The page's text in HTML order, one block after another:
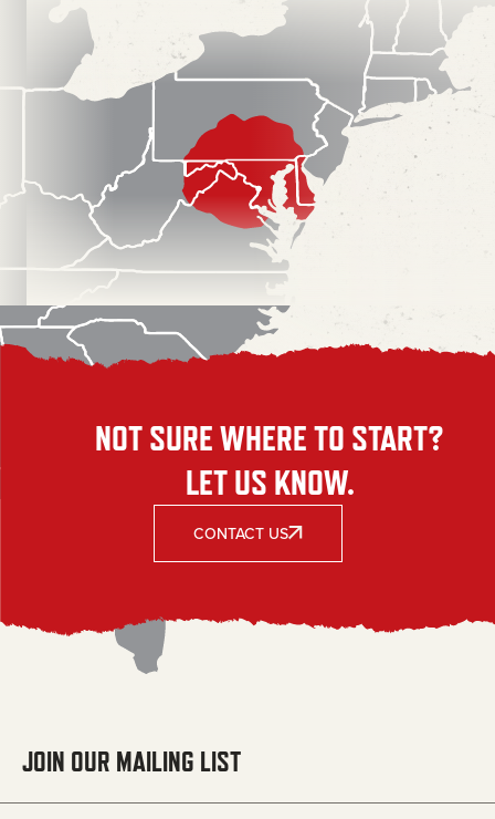
NOT SURE WHERE TO START?
LET US KNOW.
CONTACT US
JOIN OUR MAILING LIST